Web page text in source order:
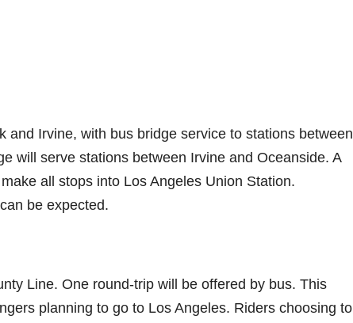
Irvine, with bus bridge service to stations between
will serve stations between Irvine and Oceanside. A
all stops into Los Angeles Union Station.
be expected.
Line. One round-trip will be offered by bus. This
planning to go to Los Angeles. Riders choosing to